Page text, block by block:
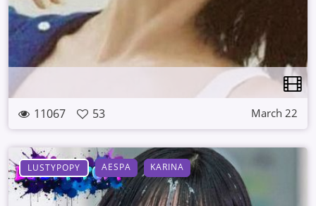
11067 53 March 22
LUSTYPOPY AESPA KARINA